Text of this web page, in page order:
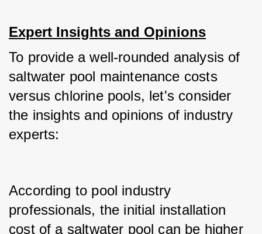
Expert Insights and Opinions
To provide a well-rounded analysis of
saltwater pool maintenance costs
versus chlorine pools, let's consider
the insights and opinions of industry
experts:
According to pool industry
professionals, the initial installation
cost of a saltwater pool can be higher